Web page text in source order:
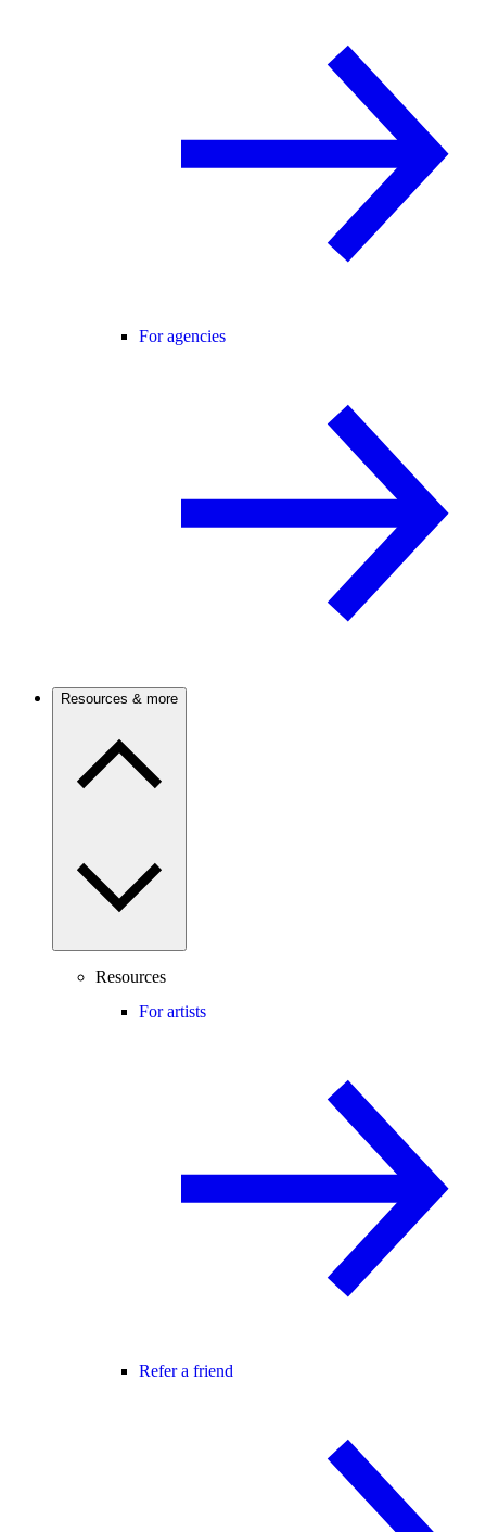
For agencies
Resources & more
Resources
For artists
Refer a friend